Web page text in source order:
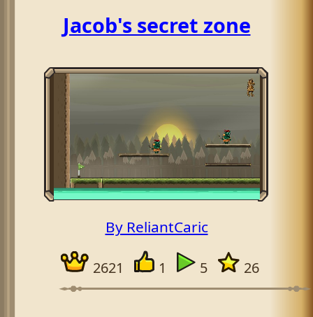
Jacob's secret zone
By ReliantCaric
2621 1 5 26